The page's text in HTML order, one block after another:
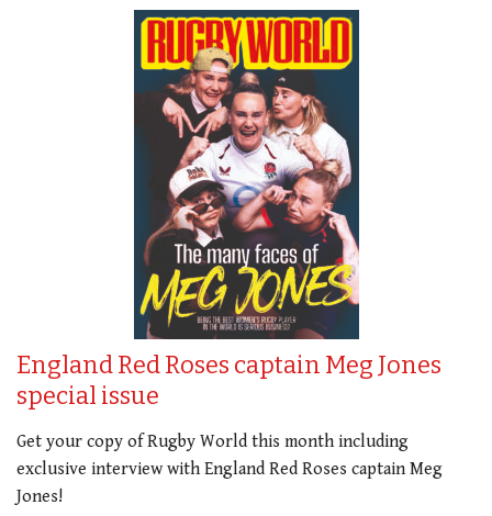
England Red Roses captain Meg Jones
special issue
Get your copy of Rugby World this month including
exclusive interview with England Red Roses captain Meg
Jones!